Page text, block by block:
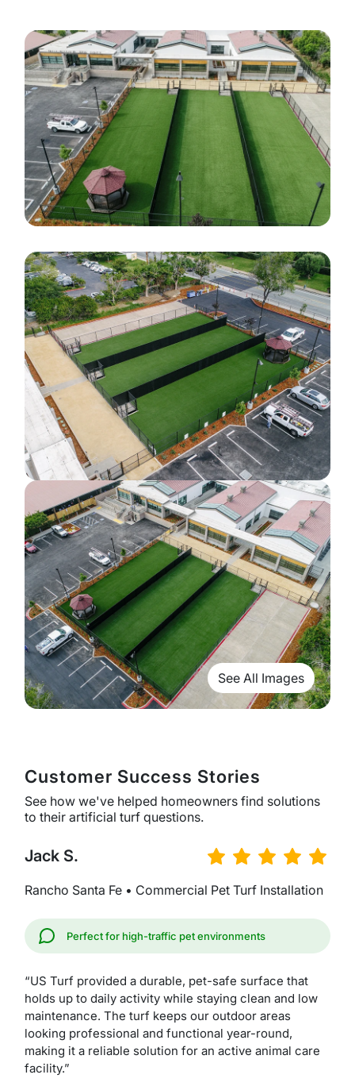
See All Images
Customer Success Stories
See how we've helped homeowners find solutions
to their artificial turf questions.
Jack S.
Rancho Santa Fe • Commercial Pet Turf Installation
Perfect for high-traffic pet environments
“US Turf provided a durable, pet-safe surface that
holds up to daily activity while staying clean and low
maintenance. The turf keeps our outdoor areas
looking professional and functional year-round,
making it a reliable solution for an active animal care
facility.”